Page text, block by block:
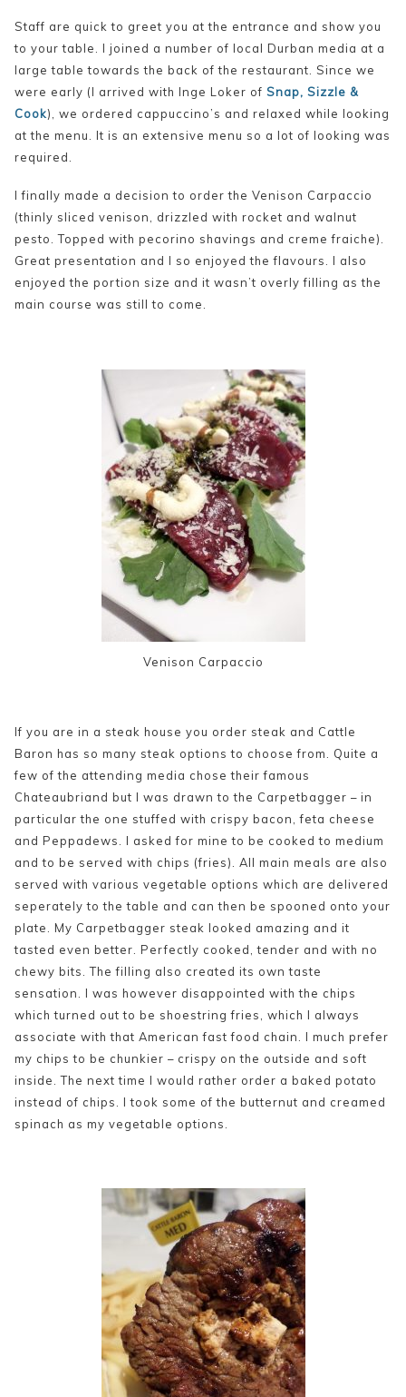
Staff are quick to greet you at the entrance and show you
to your table. I joined a number of local Durban media at a
large table towards the back of the restaurant. Since we
were early (I arrived with Inge Loker of Snap, Sizzle &
Cook), we ordered cappuccino’s and relaxed while looking
at the menu. It is an extensive menu so a lot of looking was
required.
I finally made a decision to order the Venison Carpaccio
(thinly sliced venison, drizzled with rocket and walnut
pesto. Topped with pecorino shavings and creme fraiche).
Great presentation and I so enjoyed the flavours. I also
enjoyed the portion size and it wasn’t overly filling as the
main course was still to come.
Venison Carpaccio
If you are in a steak house you order steak and Cattle
Baron has so many steak options to choose from. Quite a
few of the attending media chose their famous
Chateaubriand but I was drawn to the Carpetbagger – in
particular the one stuffed with crispy bacon, feta cheese
and Peppadews. I asked for mine to be cooked to medium
and to be served with chips (fries). All main meals are also
served with various vegetable options which are delivered
seperately to the table and can then be spooned onto your
plate. My Carpetbagger steak looked amazing and it
tasted even better. Perfectly cooked, tender and with no
chewy bits. The filling also created its own taste
sensation. I was however disappointed with the chips
which turned out to be shoestring fries, which I always
associate with that American fast food chain. I much prefer
my chips to be chunkier – crispy on the outside and soft
inside. The next time I would rather order a baked potato
instead of chips. I took some of the butternut and creamed
spinach as my vegetable options.